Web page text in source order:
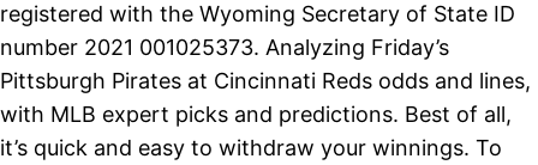
registered with the Wyoming Secretary of State ID
number 2021 001025373. Analyzing Friday’s
Pittsburgh Pirates at Cincinnati Reds odds and lines,
with MLB expert picks and predictions. Best of all,
it’s quick and easy to withdraw your winnings. To